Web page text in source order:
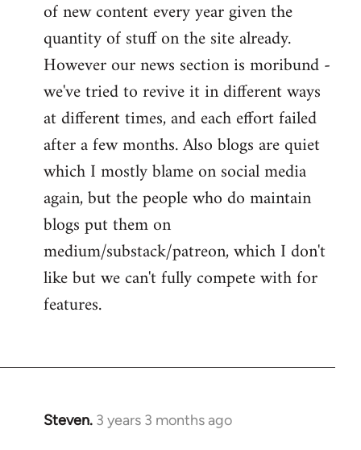
of new content every year given the
quantity of stuff on the site already.
However our news section is moribund -
we've tried to revive it in different ways
at different times, and each effort failed
after a few months. Also blogs are quiet
which I mostly blame on social media
again, but the people who do maintain
blogs put them on
medium/substack/patreon, which I don't
like but we can't fully compete with for
features.
Steven. 3 years 3 months ago